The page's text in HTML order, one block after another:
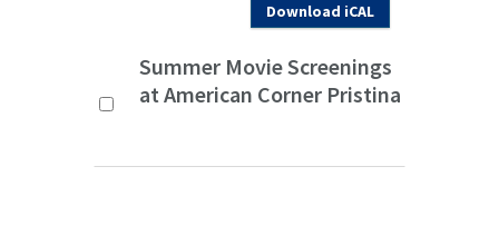
Download iCAL
Summer Movie Screenings
at American Corner Pristina